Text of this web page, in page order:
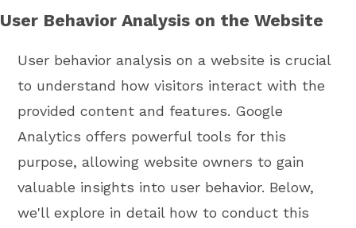
User Behavior Analysis on the Website
User behavior analysis on a website is crucial
to understand how visitors interact with the
provided content and features. Google
Analytics offers powerful tools for this
purpose, allowing website owners to gain
valuable insights into user behavior. Below,
we'll explore in detail how to conduct this